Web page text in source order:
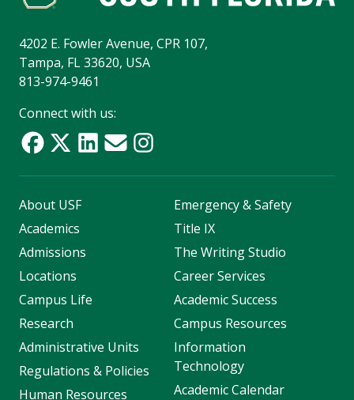
4202 E. Fowler Avenue, CPR 107,
Tampa, FL 33620, USA
813-974-9461
Connect with us:
About USF
Academics
Admissions
Locations
Campus Life
Research
Administrative Units
Regulations & Policies
Human Resources
Emergency & Safety
Title IX
The Writing Studio
Career Services
Academic Success
Campus Resources
Information
Technology
Academic Calendar